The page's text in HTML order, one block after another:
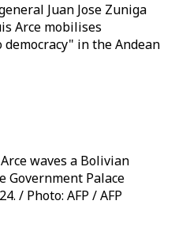
Juan Jose Zuniga
Arce mobilises
in the Andean
waves a Bolivian
Government Palace
/ Photo: AFP / AFP